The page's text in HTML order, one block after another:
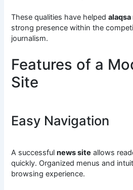
These qualities have helped
strong presence within the
journalism.
Features of a
Site
Easy Navigation
A successfulnews site allows
quickly. Organized menus and
browsing experience.